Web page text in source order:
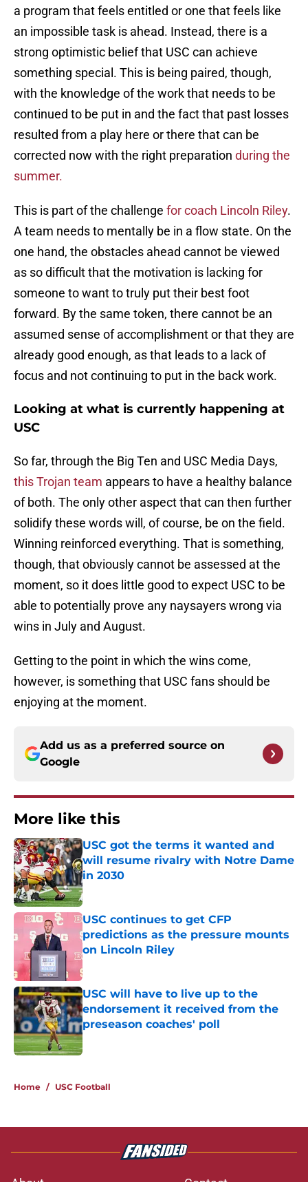
a program that feels entitled or one that feels like
an impossible task is ahead. Instead, there is a
strong optimistic belief that USC can achieve
something special. This is being paired, though,
with the knowledge of the work that needs to be
continued to be put in and the fact that past losses
resulted from a play here or there that can be
corrected now with the right preparation during the
summer.
This is part of the challenge for coach Lincoln Riley.
A team needs to mentally be in a flow state. On the
one hand, the obstacles ahead cannot be viewed
as so difficult that the motivation is lacking for
someone to want to truly put their best foot
forward. By the same token, there cannot be an
assumed sense of accomplishment or that they are
already good enough, as that leads to a lack of
focus and not continuing to put in the back work.
Looking at what is currently happening at
USC
So far, through the Big Ten and USC Media Days,
this Trojan team appears to have a healthy balance
of both. The only other aspect that can then further
solidify these words will, of course, be on the field.
Winning reinforced everything. That is something,
though, that obviously cannot be assessed at the
moment, so it does little good to expect USC to be
able to potentially prove any naysayers wrong via
wins in July and August.
Getting to the point in which the wins come,
however, is something that USC fans should be
enjoying at the moment.
Add us as a preferred source on
Google
More like this
USC got the terms it wanted and
will resume rivalry with Notre Dame
in 2030
Published by on Invalid Date
USC continues to get CFP
predictions as the pressure mounts
on Lincoln Riley
Published by on Invalid Date
USC will have to live up to the
endorsement it received from the
preseason coaches' poll
Published by on Invalid Date
Home / USC Football
About Contact